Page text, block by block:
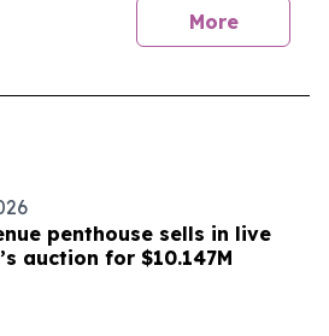
More
penthouse sells in live
auction for $10.147M